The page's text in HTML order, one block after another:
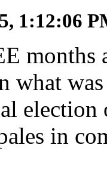
1:12:06
months
what
in